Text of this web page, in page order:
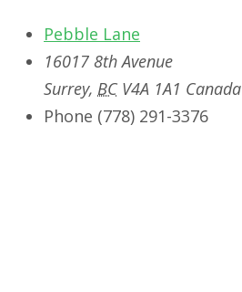
Pebble Lane
16017 8th Avenue
Surrey, BC V4A 1A1 Canada
Phone ‭(778) 291-3376‬